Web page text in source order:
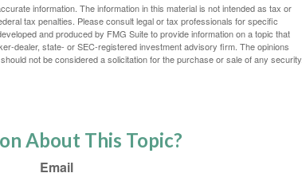
information. The information in this material is not intended as tax or
tax penalties. Please consult legal or tax professionals for specific
and produced by FMG Suite to provide information on a topic that
dealer, state- or SEC-registered investment advisory firm. The opinions
not be considered a solicitation for the purchase or sale of any security.
About This Topic?
Email